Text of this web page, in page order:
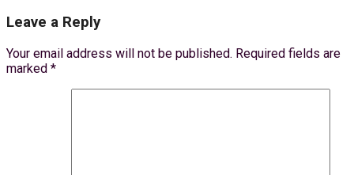
Leave a Reply
Your email address will not be published. Required fields are
marked *